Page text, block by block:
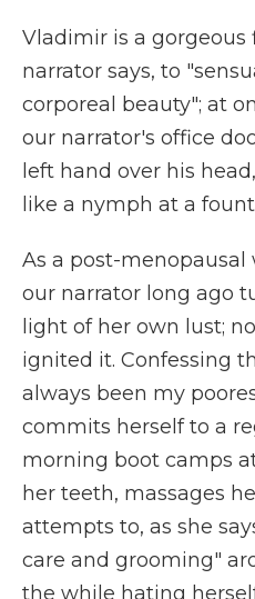
Vladimir is a gorgeous
narrator says, to
corporeal beauty"; at
our narrator's office
left hand over his
like a nymph at a
As a post-
our narrator long ago
light of her own lust;
ignited it. Confessing
always been my
commits herself to a
morning boot camps
her teeth, massages
attempts to, as she
care and grooming"
the while hating